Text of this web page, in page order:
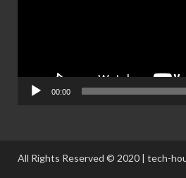
00:00
All Rights Reserved © 2020 | tech-